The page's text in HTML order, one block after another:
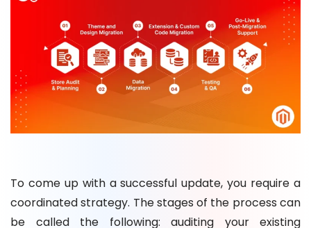
To come up with a successful update, you require a
coordinated strategy. The stages of the process can
be called the following: auditing your existing